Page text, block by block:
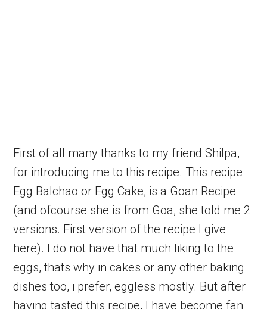
First of all many thanks to my friend Shilpa,
for introducing me to this recipe. This recipe
Egg Balchao or Egg Cake, is a Goan Recipe
(and ofcourse she is from Goa, she told me 2
versions. First version of the recipe I give
here). I do not have that much liking to the
eggs, thats why in cakes or any other baking
dishes too, i prefer, eggless mostly. But after
having tasted this recipe, I have become fan